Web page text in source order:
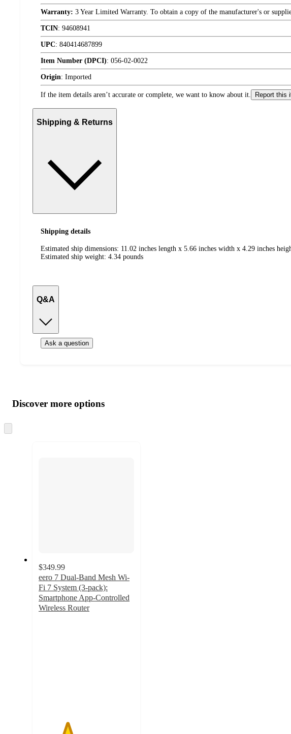
Warranty: 3 Year Limited Warranty. To obtain a copy of the manufacturer's or
TCIN: 94608941
UPC: 840414687899
Item Number (DPCI): 056-02-0022
Origin: Imported
If the item details aren’t accurate or complete, we want to know about it. Report this
Shipping & Returns
Shipping details
Estimated ship dimensions: 11.02 inches length x 5.66 inches width x 4.29 inches
Estimated ship weight: 4.34 pounds
Q&A
Ask a question
product
and
content
atDiscover more options
to
$349.99
eero 7 Dual-Band Mesh Wi-
Fi 7 System (3-pack):
Smartphone App-Controlled
Wireless Router